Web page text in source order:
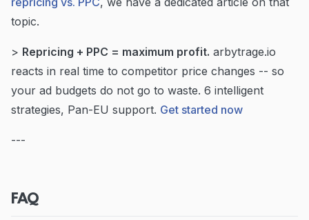
topic.
> Repricing + PPC = maximum profit. arbytrage.io
reacts in real time to competitor price changes -- so
your ad budgets do not go to waste. 6 intelligent
strategies, Pan-EU support. Get started now
---
FAQ